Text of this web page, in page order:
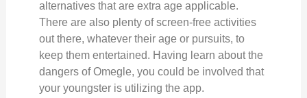
alternatives that are extra age applicable.
There are also plenty of screen-free activities
out there, whatever their age or pursuits, to
keep them entertained. Having learn about the
dangers of Omegle, you could be involved that
your youngster is utilizing the app.